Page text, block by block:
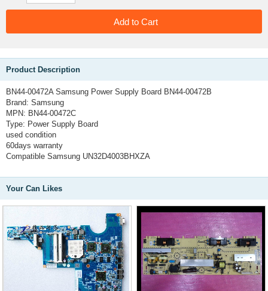
Product Description
BN44-00472A Samsung Power Supply Board BN44-00472B
Brand: Samsung
MPN: BN44-00472C
Type: Power Supply Board
used condition
60days warranty
Compatible Samsung UN32D4003BHXZA
Your Can Likes